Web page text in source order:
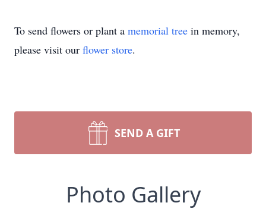
To send flowers or plant a memorial tree in memory,
please visit our flower store.
SEND A GIFT
Photo Gallery